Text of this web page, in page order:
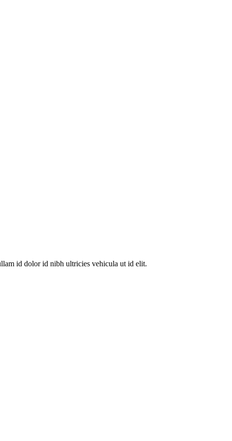
id dolor id nibh ultricies vehicula ut id elit.